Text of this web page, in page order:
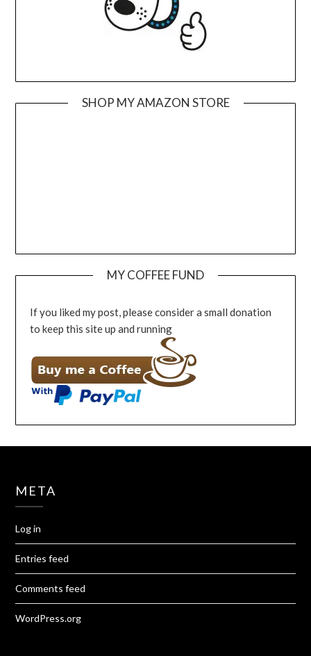
SHOP MY AMAZON STORE
MY COFFEE FUND
If you liked my post, please consider a small donation
to keep this site up and running
META
Log in
Entries feed
Comments feed
WordPress.org